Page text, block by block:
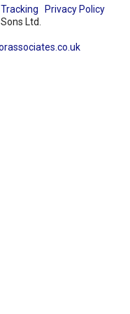
Privacy Policy
Ltd.